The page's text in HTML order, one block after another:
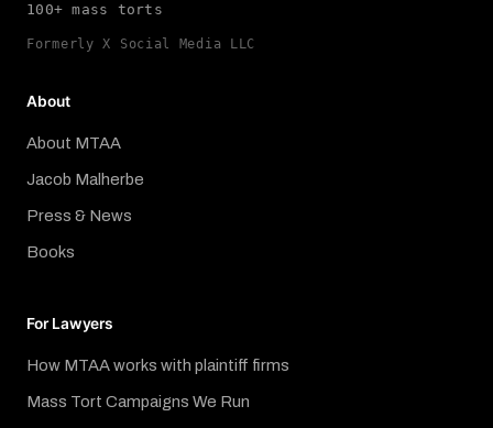
100+ mass torts
Formerly X Social Media LLC
About
About MTAA
Jacob Malherbe
Press & News
Books
For Lawyers
How MTAA works with plaintiff firms
Mass Tort Campaigns We Run